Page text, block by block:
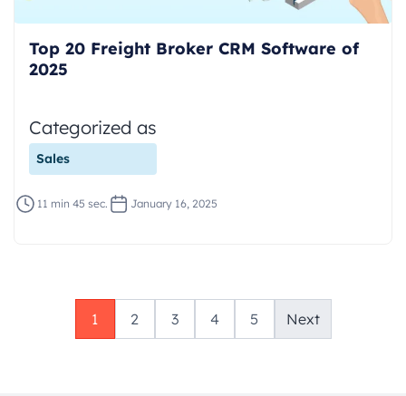
Top 20 Freight Broker CRM Software of
2025
Categorized as
Sales
11 min 45 sec. January 16, 2025
1 2 3 4 5 Next